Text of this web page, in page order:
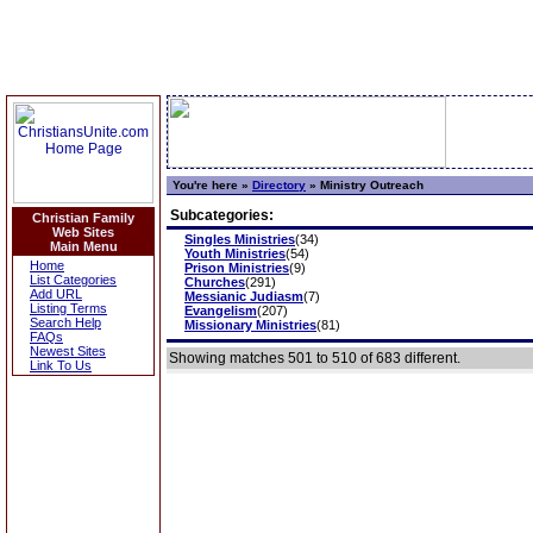
Christian Family
Web Sites
Main Menu
Home
List Categories
Add URL
Listing Terms
Search Help
FAQs
Newest Sites
Link To Us
You're here » Directory » Ministry Outreach
Subcategories:
Singles Ministries(34)
Youth Ministries(54)
Prison Ministries(9)
Churches(291)
Messianic Judiasm(7)
Evangelism(207)
Missionary Ministries(81)
Showing matches 501 to 510 of 683 different.